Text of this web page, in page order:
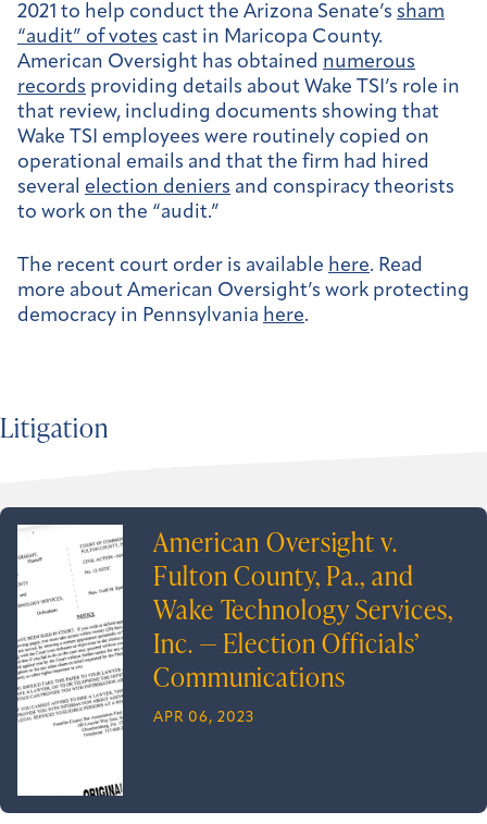
2021 to help conduct the Arizona Senate’s sham
“audit” of votes cast in Maricopa County.
American Oversight has obtained numerous
records providing details about Wake TSI’s role in
that review, including documents showing that
Wake TSI employees were routinely copied on
operational emails and that the firm had hired
several election deniers and conspiracy theorists
to work on the “audit.”
The recent court order is available here. Read
more about American Oversight’s work protecting
democracy in Pennsylvania here.
Litigation
American Oversight v.
Fulton County, Pa., and
Wake Technology Services,
Inc. — Election Officials’
Communications
APR 06, 2023